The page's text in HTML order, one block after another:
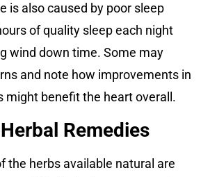
is also caused by poor sleep
of quality sleep each night
wind down time. Some may
and note how improvements in
might benefit the heart overall.
Remedies
the herbs available natural are